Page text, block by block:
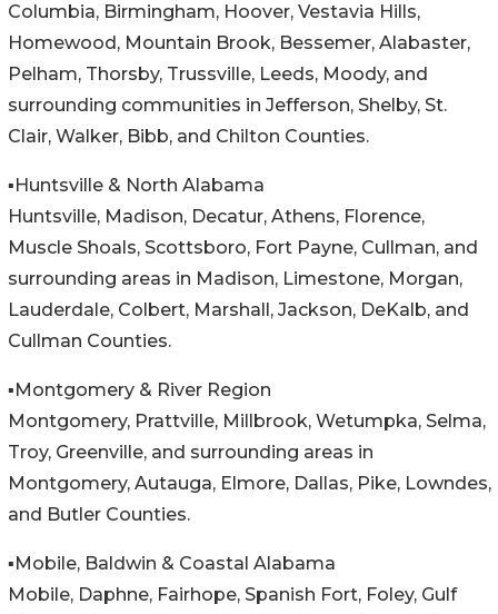
Columbia, Birmingham, Hoover, Vestavia Hills,
Homewood, Mountain Brook, Bessemer, Alabaster,
Pelham, Thorsby, Trussville, Leeds, Moody, and
surrounding communities in Jefferson, Shelby, St.
Clair, Walker, Bibb, and Chilton Counties.
▪️Huntsville & North Alabama
Huntsville, Madison, Decatur, Athens, Florence,
Muscle Shoals, Scottsboro, Fort Payne, Cullman, and
surrounding areas in Madison, Limestone, Morgan,
Lauderdale, Colbert, Marshall, Jackson, DeKalb, and
Cullman Counties.
▪️Montgomery & River Region
Montgomery, Prattville, Millbrook, Wetumpka, Selma,
Troy, Greenville, and surrounding areas in
Montgomery, Autauga, Elmore, Dallas, Pike, Lowndes,
and Butler Counties.
▪️Mobile, Baldwin & Coastal Alabama
Mobile, Daphne, Fairhope, Spanish Fort, Foley, Gulf